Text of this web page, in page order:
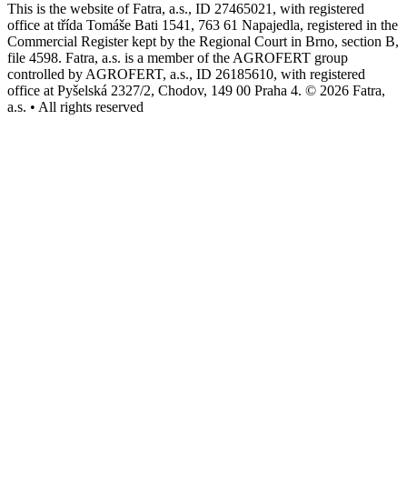
This is the website of Fatra, a.s., ID 27465021, with registered
office at třída Tomáše Bati 1541, 763 61 Napajedla, registered in the
Commercial Register kept by the Regional Court in Brno, section B,
file 4598. Fatra, a.s. is a member of the AGROFERT group
controlled by AGROFERT, a.s., ID 26185610, with registered
office at Pyšelská 2327/2, Chodov, 149 00 Praha 4. © 2026 Fatra,
a.s. • All rights reserved